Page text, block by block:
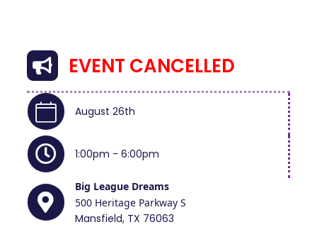
EVENT CANCELLED
August 26th
1:00pm - 6:00pm
Big League Dreams
500 Heritage Parkway S
Mansfield, TX 76063